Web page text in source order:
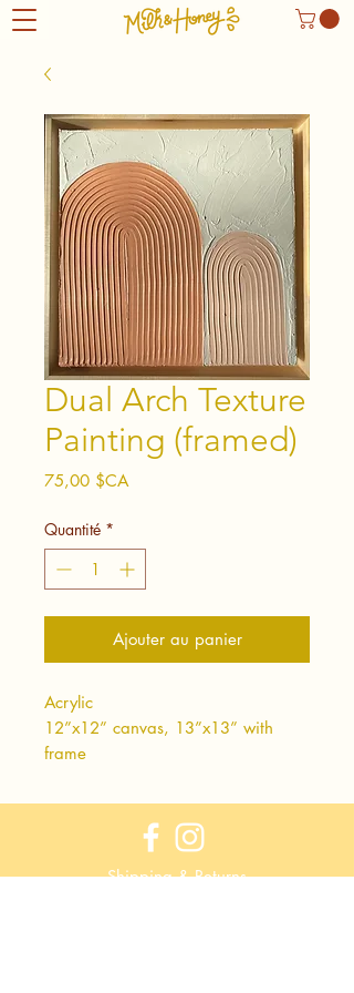
Dual Arch Texture
Painting (framed)
75,00 $CAPrix
Quantité *
Ajouter au panier
Acrylic
12”x12” canvas, 13”x13” with
frame
Shipping & Returns